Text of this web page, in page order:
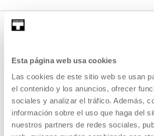
Esta página web usa cookies
Las cookies de este sitio web se usan
el contenido y los anuncios, ofrecer
sociales y analizar el tráfico. Además,
información sobre el uso que haga del
nuestros partners de redes sociales,
SIGN UP FOR THE NEWSLETTER
UPCOMING EVENTS